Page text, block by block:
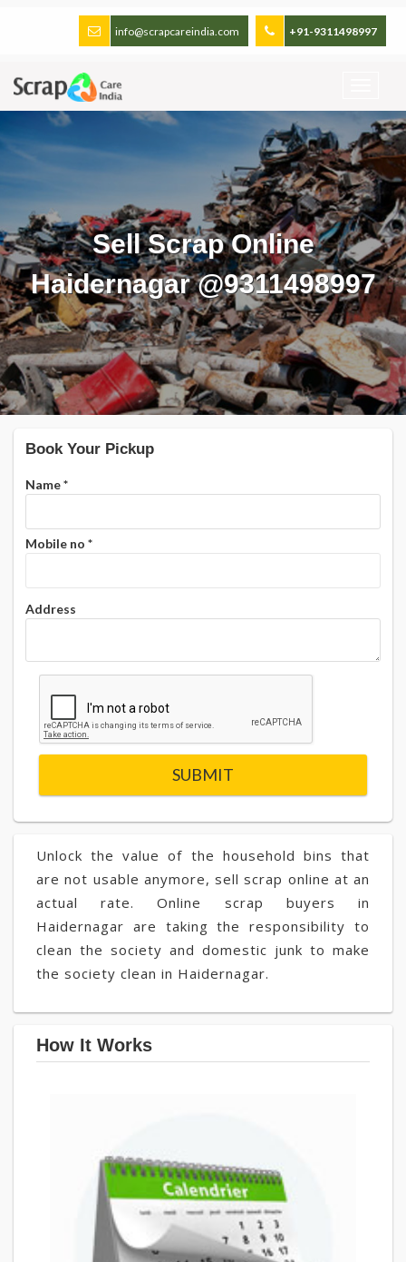
+91-9311498997
info@scrapcareindia.com
Sell Scrap Online
Haidernagar @9311498997
Unlock the value of the household bins that
are not usable anymore, sell scrap online at an
actual rate. Online scrap buyers in
Haidernagar are taking the responsibility to
clean the society and domestic junk to make
the society clean in Haidernagar.
How It Works
Book Your Pickup
Name*
Mobile no *
Address